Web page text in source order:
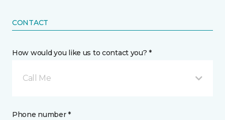
CONTACT
How would you like us to contact you? *
Call Me
Phone number *